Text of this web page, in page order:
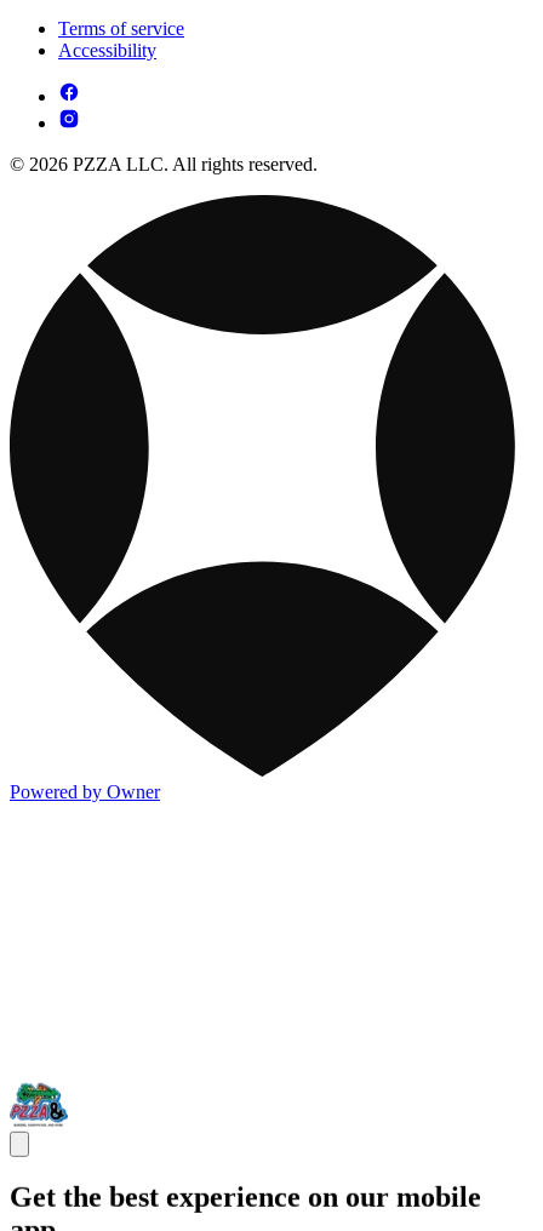
Terms of service
Accessibility
© 2026 PZZA LLC. All rights reserved.
Powered by Owner
Get the best experience on our mobile